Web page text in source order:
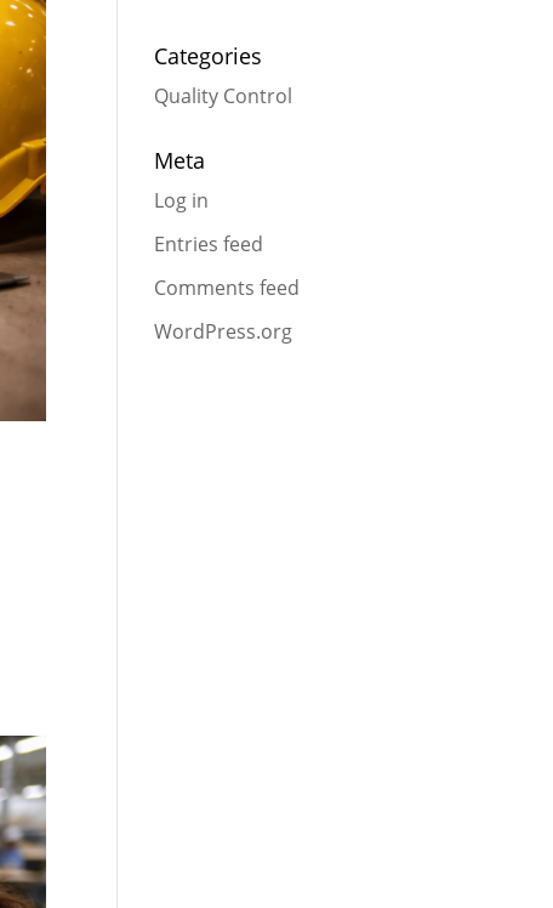
Categories
Quality Control
Meta
Log in
Entries feed
Comments feed
WordPress.org